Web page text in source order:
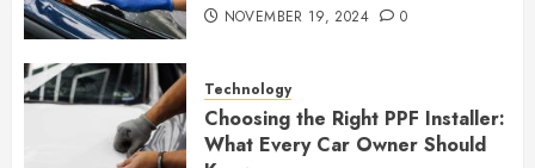
NOVEMBER 19, 2024 0
Technology
Choosing the Right PPF Installer:
What Every Car Owner Should